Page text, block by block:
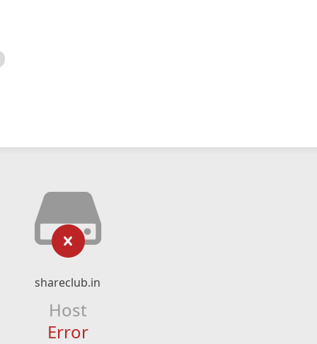
shareclub.in
Host
Error